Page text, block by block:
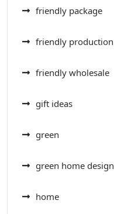
friendly package
friendly production
friendly wholesale
gift ideas
green
green home design
home